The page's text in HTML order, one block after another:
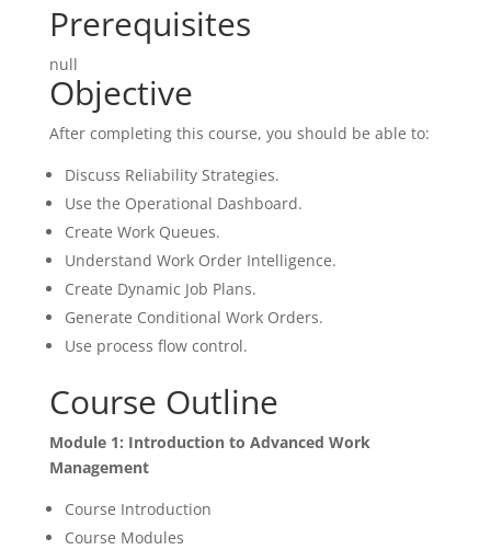
Prerequisites
null
Objective
After completing this course, you should be able to:
Discuss Reliability Strategies.
Use the Operational Dashboard.
Create Work Queues.
Understand Work Order Intelligence.
Create Dynamic Job Plans.
Generate Conditional Work Orders.
Use process flow control.
Course Outline
Module 1: Introduction to Advanced Work
Management
Course Introduction
Course Modules